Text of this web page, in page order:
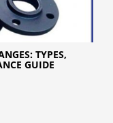
TYPES,
GUIDE